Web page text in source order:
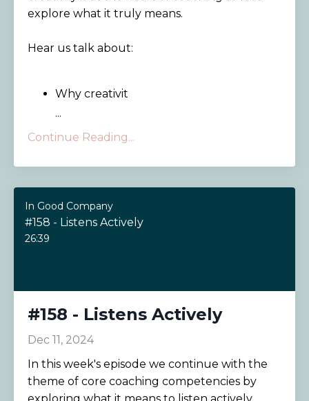
explore what it truly means.
Hear us talk about:
Why creativit
...
Continue Reading...
In Good Company
#158 - Listens Actively
26:39
#158 - Listens Actively
Dec 11, 2024
In this week's episode we continue with the
theme of core coaching competencies by